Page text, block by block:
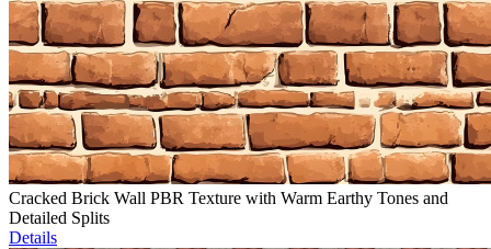
Cracked Brick Wall PBR Texture with Warm Earthy Tones and
Detailed Splits
Details